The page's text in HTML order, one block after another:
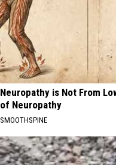
Neuropathy is Not From
of Neuropathy
SMOOTHSPINE